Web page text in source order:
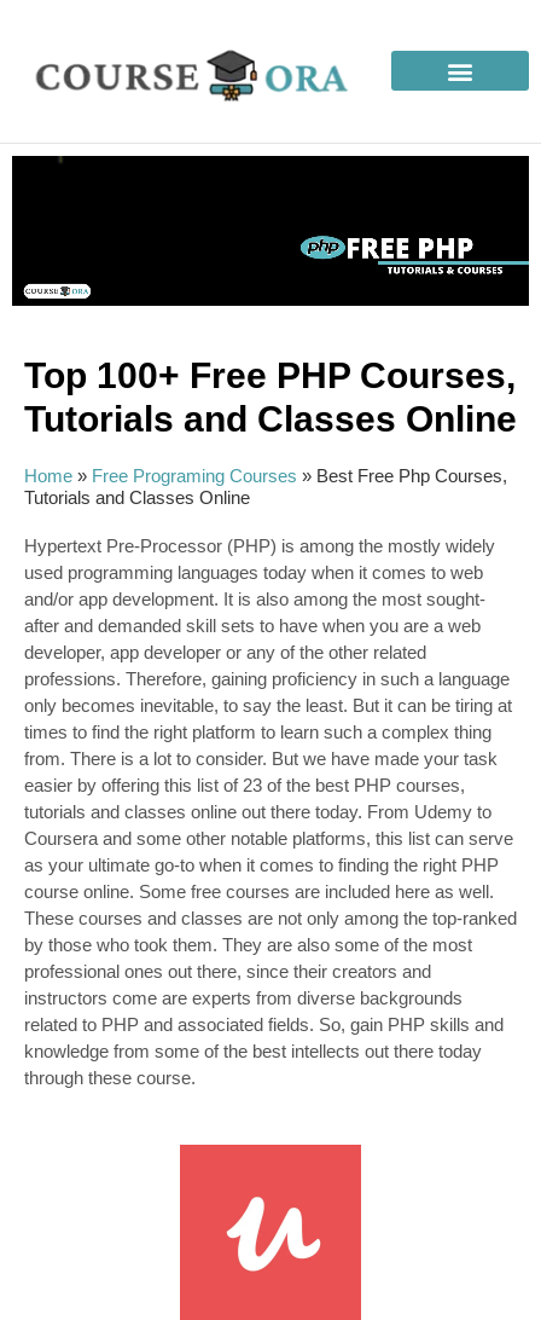
Top 100+ Free PHP Courses,
Tutorials and Classes Online
Home » Free Programing Courses » Best Free Php Courses,
Tutorials and Classes Online
Hypertext Pre-Processor (PHP) is among the mostly widely
used programming languages today when it comes to web
and/or app development. It is also among the most sought-
after and demanded skill sets to have when you are a web
developer, app developer or any of the other related
professions. Therefore, gaining proficiency in such a language
only becomes inevitable, to say the least. But it can be tiring at
times to find the right platform to learn such a complex thing
from. There is a lot to consider. But we have made your task
easier by offering this list of 23 of the best PHP courses,
tutorials and classes online out there today. From Udemy to
Coursera and some other notable platforms, this list can serve
as your ultimate go-to when it comes to finding the right PHP
course online. Some free courses are included here as well.
These courses and classes are not only among the top-ranked
by those who took them. They are also some of the most
professional ones out there, since their creators and
instructors come are experts from diverse backgrounds
related to PHP and associated fields. So, gain PHP skills and
knowledge from some of the best intellects out there today
through these course.